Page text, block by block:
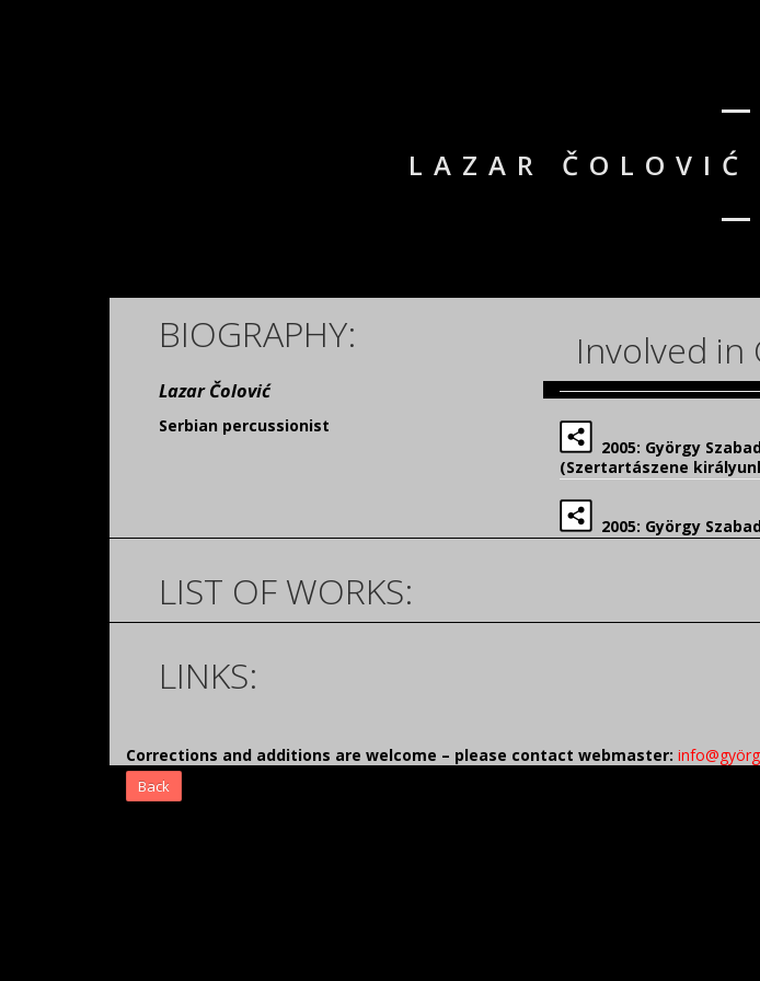
LAZAR
BIOGRAPHY:
Lazar Čolović
Serbian percussionist
Involved in
2005: György
(Szertartászene
2005: György
LIST OF WORKS:
LINKS:
Corrections and additions are welcome – please contact webmaster:
Back